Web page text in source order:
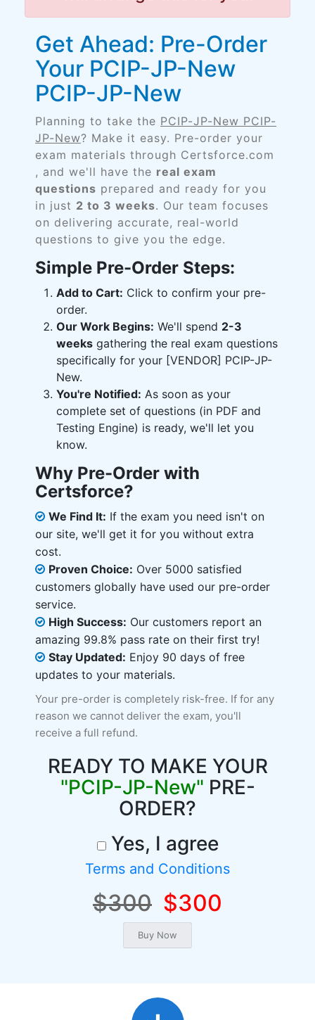
Get Ahead: Pre-Order
Your PCIP-JP-New
PCIP-JP-New
Planning to take the PCIP-JP-New PCIP-
JP-New? Make it easy. Pre-order your
exam materials through Certsforce.com
, and we'll have the real exam
questions prepared and ready for you
in just 2 to 3 weeks. Our team focuses
on delivering accurate, real-world
questions to give you the edge.
Simple Pre-Order Steps:
Add to Cart: Click to confirm your pre-
order.
Our Work Begins: We'll spend 2-3
weeks gathering the real exam questions
specifically for your [VENDOR] PCIP-JP-
New.
You're Notified: As soon as your
complete set of questions (in PDF and
Testing Engine) is ready, we'll let you
know.
Why Pre-Order with
Certsforce?
We Find It: If the exam you need isn't on
our site, we'll get it for you without extra
cost.
Proven Choice: Over 5000 satisfied
customers globally have used our pre-order
service.
High Success: Our customers report an
amazing 99.8% pass rate on their first try!
Stay Updated: Enjoy 90 days of free
updates to your materials.
Your pre-order is completely risk-free. If for any
reason we cannot deliver the exam, you'll
receive a full refund.
READY TO MAKE YOUR
"PCIP-JP-New" PRE-
ORDER?
Yes, I agree
Terms and Conditions
$300 $300